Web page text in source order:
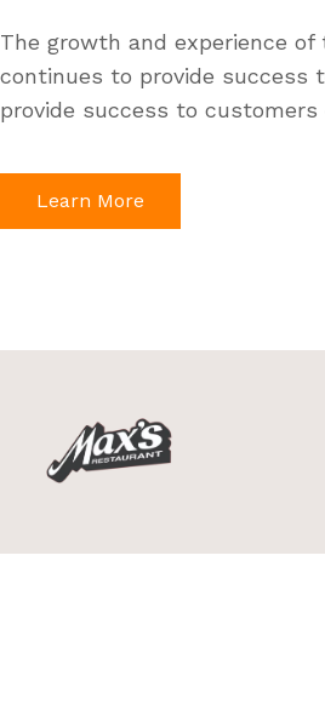
The growth and experience
continues to provide success
provide success to customers
Learn More